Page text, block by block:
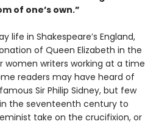
of one’s own.”
in Shakespeare’s England,
of Queen Elizabeth in the
writers working at a time
readers may have heard of
Sir Philip Sidney, but few
the seventeenth century to
take on the crucifixion, or